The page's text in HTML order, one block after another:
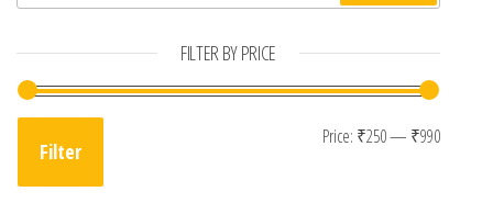
FILTER BY PRICE
Min
Max
Filter
Price: ₹250— ₹990